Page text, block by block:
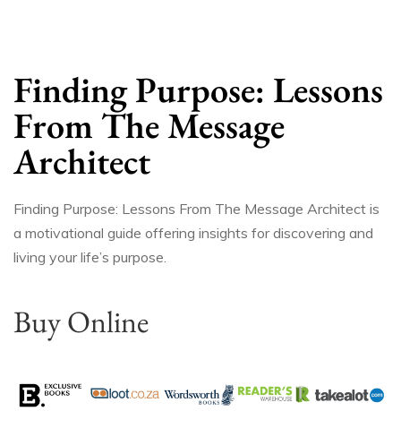
Finding Purpose: Lessons
From The Message
Architect
Finding Purpose: Lessons From The Message Architect is
a motivational guide offering insights for discovering and
living your life’s purpose.
Buy Online